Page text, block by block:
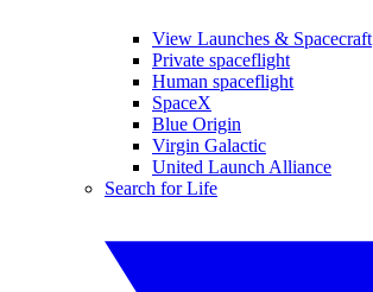
View Launches & Spacecraft
Private spaceflight
Human spaceflight
SpaceX
Blue Origin
Virgin Galactic
United Launch Alliance
Search for Life